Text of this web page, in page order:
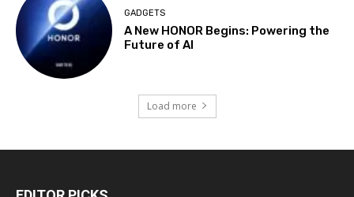
GADGETS
A New HONOR Begins: Powering the
Future of AI
Load more